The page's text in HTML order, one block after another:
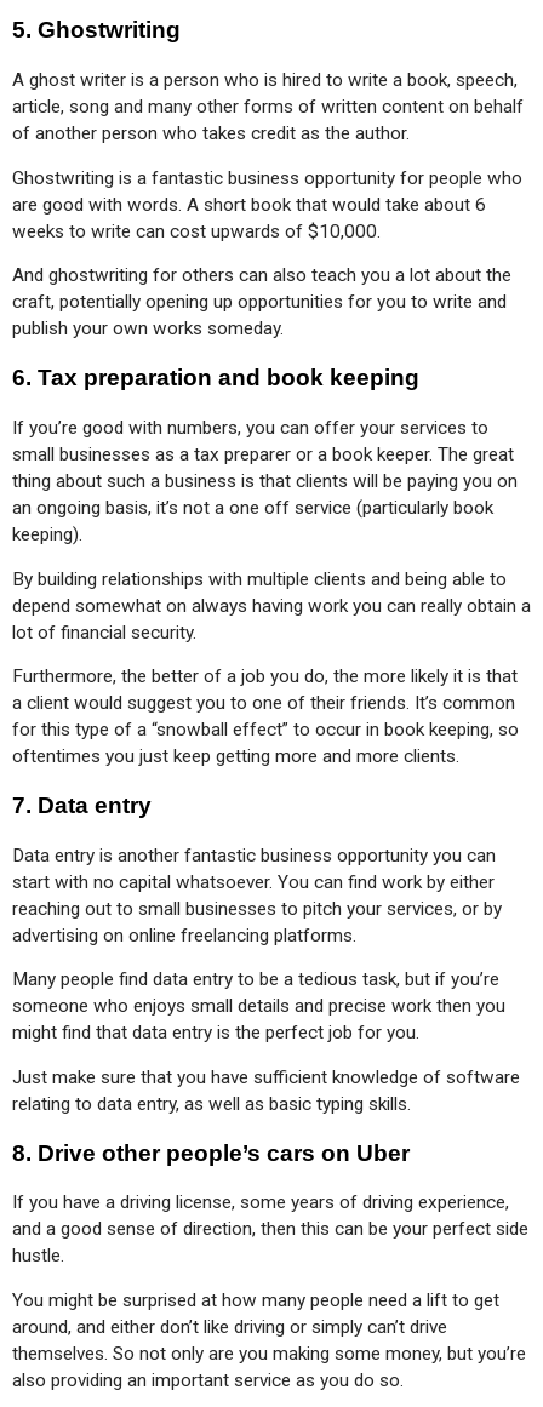
5. Ghostwriting
A ghost writer is a person who is hired to write a book, speech,
article, song and many other forms of written content on behalf
of another person who takes credit as the author.
Ghostwriting is a fantastic business opportunity for people who
are good with words. A short book that would take about 6
weeks to write can cost upwards of $10,000.
And ghostwriting for others can also teach you a lot about the
craft, potentially opening up opportunities for you to write and
publish your own works someday.
6. Tax preparation and book keeping
If you’re good with numbers, you can offer your services to
small businesses as a tax preparer or a book keeper. The great
thing about such a business is that clients will be paying you on
an ongoing basis, it’s not a one off service (particularly book
keeping).
By building relationships with multiple clients and being able to
depend somewhat on always having work you can really obtain a
lot of financial security.
Furthermore, the better of a job you do, the more likely it is that
a client would suggest you to one of their friends. It’s common
for this type of a “snowball effect” to occur in book keeping, so
oftentimes you just keep getting more and more clients.
7. Data entry
Data entry is another fantastic business opportunity you can
start with no capital whatsoever. You can find work by either
reaching out to small businesses to pitch your services, or by
advertising on online freelancing platforms.
Many people find data entry to be a tedious task, but if you’re
someone who enjoys small details and precise work then you
might find that data entry is the perfect job for you.
Just make sure that you have sufficient knowledge of software
relating to data entry, as well as basic typing skills.
8. Drive other people’s cars on Uber
If you have a driving license, some years of driving experience,
and a good sense of direction, then this can be your perfect side
hustle.
You might be surprised at how many people need a lift to get
around, and either don’t like driving or simply can’t drive
themselves. So not only are you making some money, but you’re
also providing an important service as you do so.